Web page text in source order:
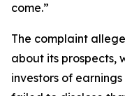
come.”
The complaint
about its prospects,
investors of